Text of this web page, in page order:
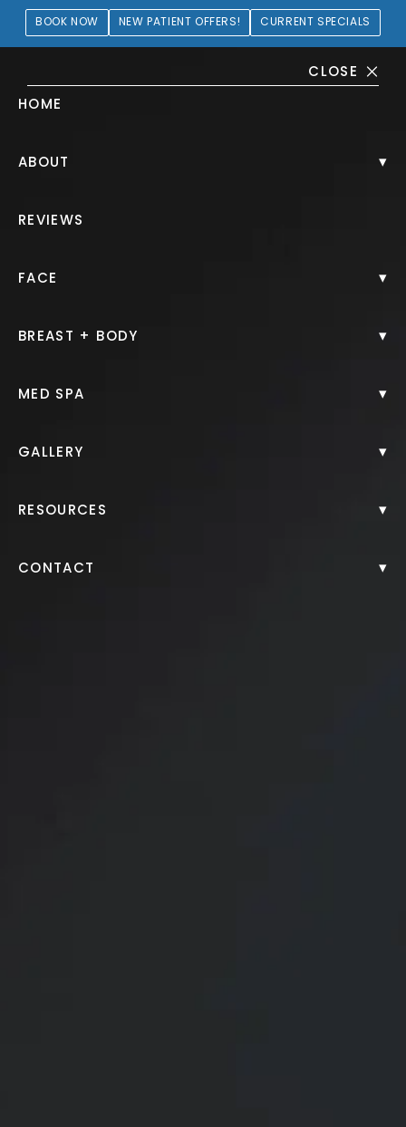
BOOK NOW NEW PATIENT OFFERS! CURRENT SPECIALS
CLOSE
HOME
ABOUT ▾
REVIEWS
FACE ▾
BREAST + BODY ▾
MED SPA ▾
GALLERY ▾
RESOURCES ▾
CONTACT ▾
Chin Filler Gallery
HOME. GALLERY.
Chin Filler